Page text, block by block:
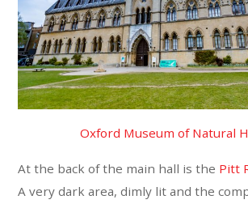
Oxford Museum of Natural
At the back of the main hall is the Pitt
A very dark area, dimly lit and the